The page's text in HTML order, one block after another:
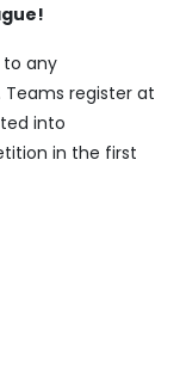
to any
register at
into
in the first